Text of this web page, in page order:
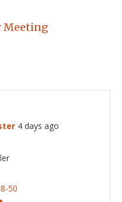
Meeting
4 days ago
50